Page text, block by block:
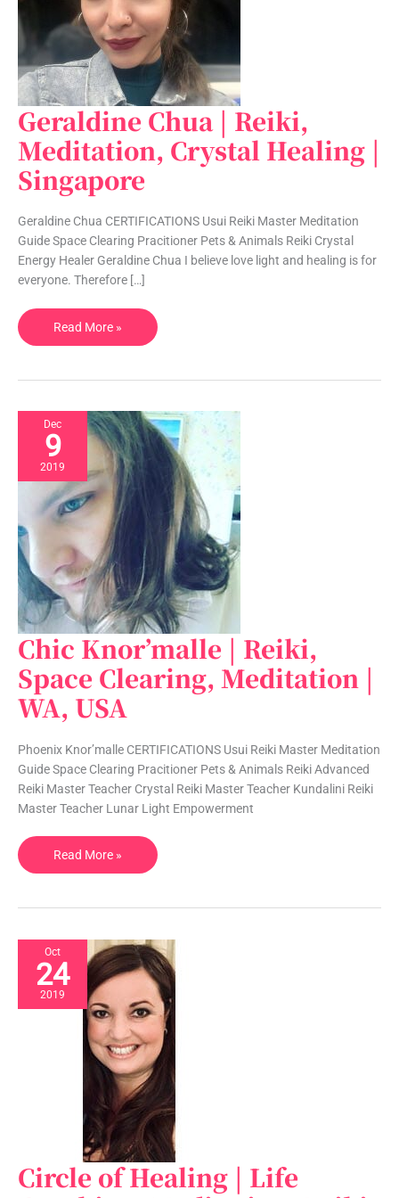
Geraldine Chua | Reiki,
Meditation, Crystal Healing |
Singapore
Geraldine Chua CERTIFICATIONS Usui Reiki Master Meditation
Guide Space Clearing Pracitioner Pets & Animals Reiki Crystal
Energy Healer Geraldine Chua I believe love light and healing is for
everyone. Therefore […]
Geraldine
Chua
|
Reiki,
Meditation,
Crystal
Healing
Singapore
Read More »
Dec
9
2019
Chic Knor’malle | Reiki,
Space Clearing, Meditation |
WA, USA
Phoenix Knor’malle CERTIFICATIONS Usui Reiki Master Meditation
Guide Space Clearing Pracitioner Pets & Animals Reiki Advanced
Reiki Master Teacher Crystal Reiki Master Teacher Kundalini Reiki
Master Teacher Lunar Light Empowerment
Chic
Knor’malle
|
Reiki,
Space
Clearing,
Meditation
Read More »
Oct
24
2019
Circle of Healing | Life
Circle
of